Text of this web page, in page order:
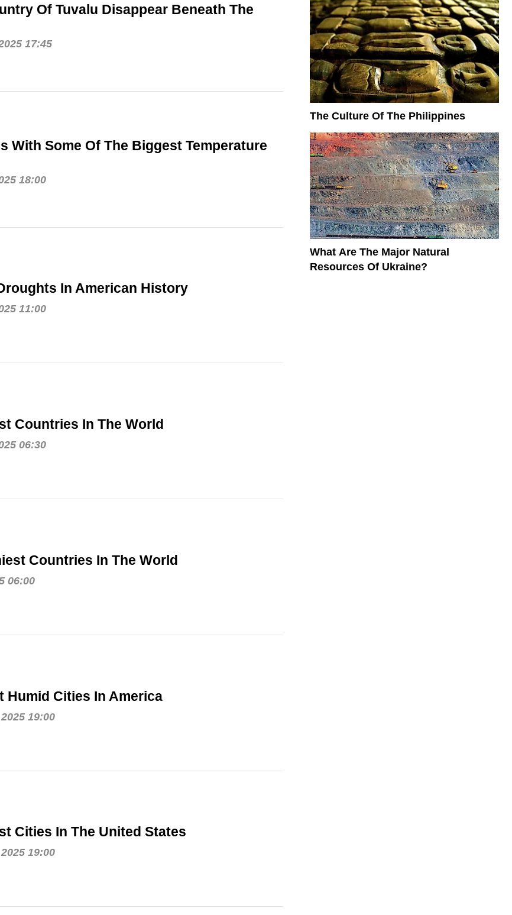
Of Tuvalu Disappear Beneath The
17:45
With Some Of The Biggest Temperature
18:00
In American History
11:00
Countries In The World
06:30
Countries In The World
06:00
Humid Cities In America
19:00
Cities In The United States
19:00
The Culture Of The Philippines
What Are The Major Natural
Resources Of Ukraine?